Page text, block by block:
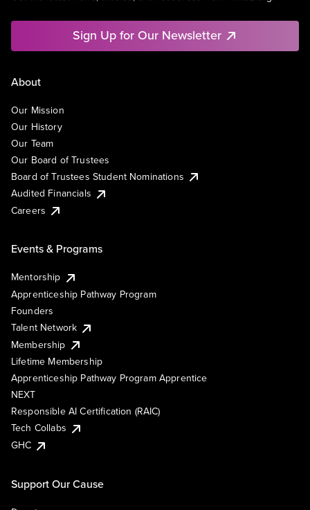
Sign Up for Our Newsletter
About
Our Mission
Our History
Our Team
Our Board of Trustees
Board of Trustees Student Nominations
Audited Financials
Careers
Events & Programs
Mentorship
Apprenticeship Pathway Program
Founders
Talent Network
Membership
Lifetime Membership
Apprenticeship Pathway Program Apprentice
NEXT
Responsible AI Certification (RAIC)
Tech Collabs
GHC
Support Our Cause